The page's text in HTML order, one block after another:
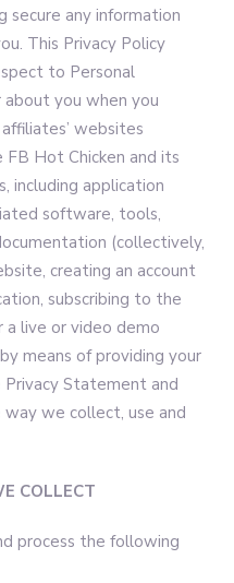
any information
This Privacy Policy
to Personal
you when you
websites
FB Hot Chicken and its
including application
software, tools,
(collectively,
creating an account
subscribing to the
live or video demo
means of providing your
Statement and
we collect, use and
COLLECT
process the following